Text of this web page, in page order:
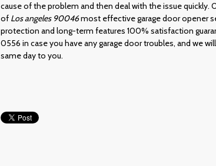
cause of the problem and then deal with the issue quickly.
of Los angeles 90046most effective garage door opener
protection and long-term features 100% satisfaction
0556 in case you have any garage door troubles, and we
same day to you.